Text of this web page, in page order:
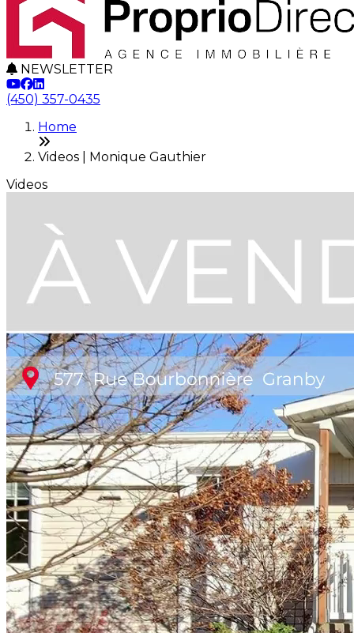
NEWSLETTER
(450) 357-0435
Home
Videos | Monique Gauthier
Videos